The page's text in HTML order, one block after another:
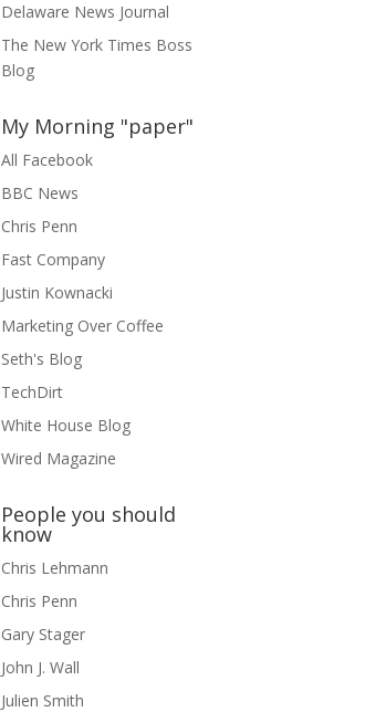
Delaware News Journal
The New York Times Boss
Blog
My Morning "paper"
All Facebook
BBC News
Chris Penn
Fast Company
Justin Kownacki
Marketing Over Coffee
Seth's Blog
TechDirt
White House Blog
Wired Magazine
People you should
know
Chris Lehmann
Chris Penn
Gary Stager
John J. Wall
Julien Smith